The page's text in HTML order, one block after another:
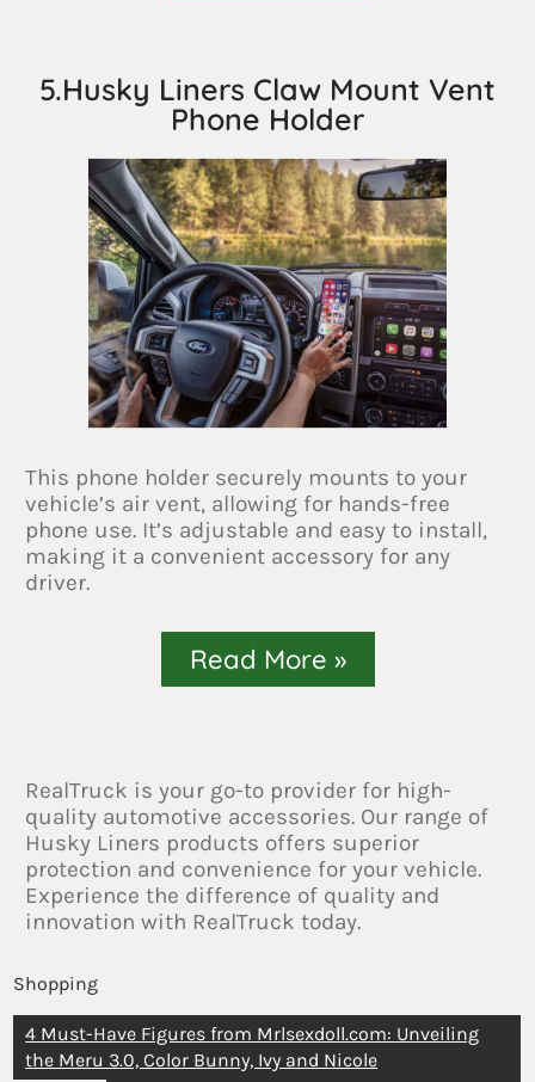
5.Husky Liners Claw Mount Vent
Phone Holder
This phone holder securely mounts to your
vehicle’s air vent, allowing for hands-free
phone use. It’s adjustable and easy to install,
making it a convenient accessory for any
driver.
Read More »
RealTruck is your go-to provider for high-
quality automotive accessories. Our range of
Husky Liners products offers superior
protection and convenience for your vehicle.
Experience the difference of quality and
innovation with RealTruck today.
Shopping
4 Must-Have Figures from Mrlsexdoll.com: Unveiling
the Meru 3.0, Color Bunny, Ivy and Nicole